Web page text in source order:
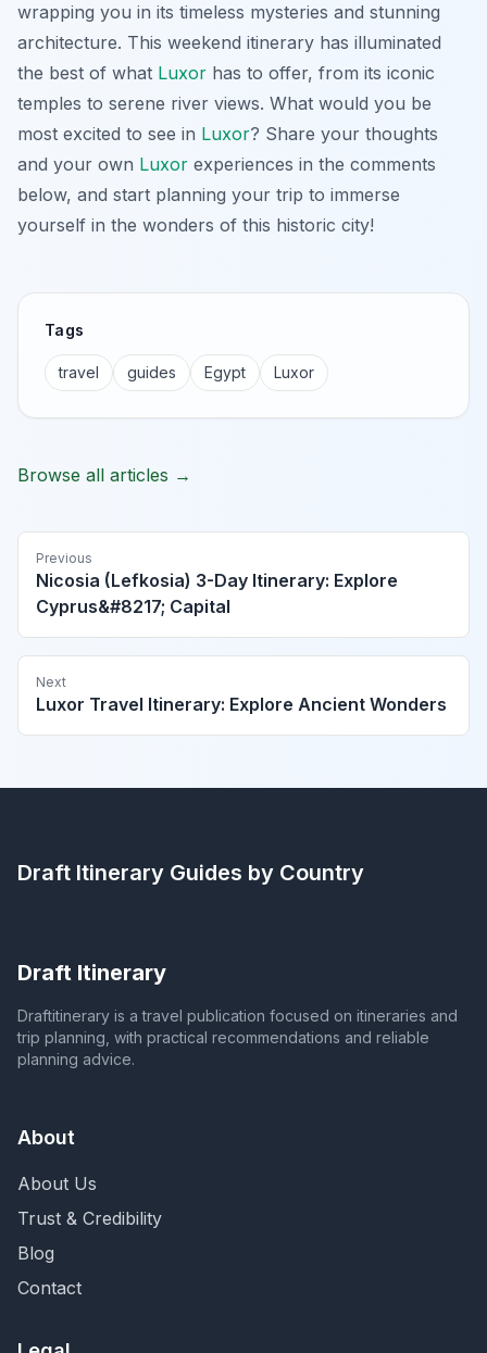
wrapping you in its timeless mysteries and stunning
architecture. This weekend itinerary has illuminated
the best of what Luxor has to offer, from its iconic
temples to serene river views. What would you be
most excited to see in Luxor? Share your thoughts
and your own Luxor experiences in the comments
below, and start planning your trip to immerse
yourself in the wonders of this historic city!
Tags
travel guides Egypt Luxor
Browse all articles →
Previous
Nicosia (Lefkosia) 3-Day Itinerary: Explore
Cyprus&#8217; Capital
Next
Luxor Travel Itinerary: Explore Ancient Wonders
Draft Itinerary Guides by Country
Draft Itinerary
Draftitinerary is a travel publication focused on itineraries and
trip planning, with practical recommendations and reliable
planning advice.
About
About Us
Trust & Credibility
Blog
Contact